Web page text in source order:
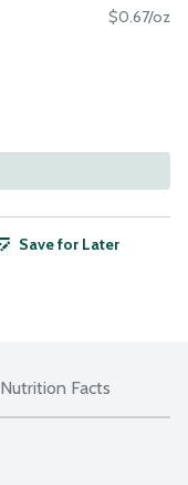
$0.67/oz
Save for Later
Nutrition Facts